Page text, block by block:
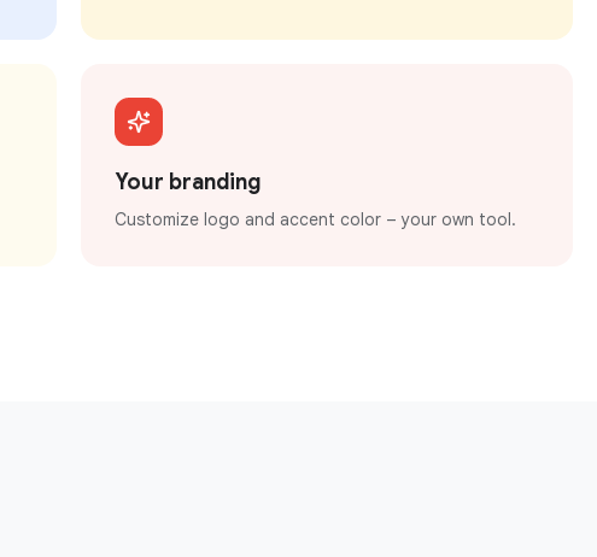
Your branding
Customize logo and accent color – your own tool.